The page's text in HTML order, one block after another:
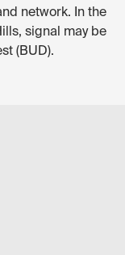
network. In the
signal may be
(BUD).